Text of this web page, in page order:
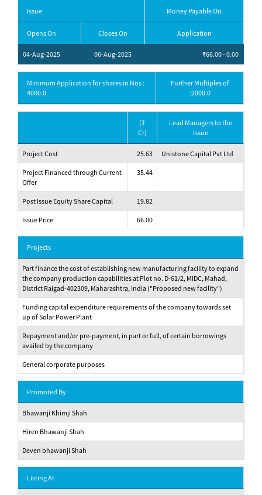
Issue Money Payable On
Opens On Closes On Application
04-Aug-2025 06-Aug-2025 ₹66.00 - 0.00
Minimum Application for shares in Nos :
4000.0
Further Multiples of
:2000.0
(₹
Cr)
Lead Managers to the
Issue
Project Cost 25.63 Unistone Capital Pvt Ltd
Project Financed through Current
Offer
35.44
Post Issue Equity Share Capital 19.82
Issue Price 66.00
Projects
Part finance the cost of establishing new manufacturing facility to expand
the company production capabilities at Plot no. D-61/2, MIDC, Mahad,
District Raigad-402309, Maharashtra, India ("Proposed new facility")
Funding capital expenditure requirements of the company towards set
up of Solar Power Plant
Repayment and/or pre-payment, in part or full, of certain borrowings
availed by the company
General corporate purposes
Promoted By
Bhawanji Khimji Shah
Hiren Bhawanji Shah
Deven bhawanji Shah
Listing At